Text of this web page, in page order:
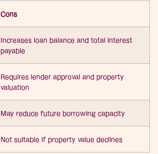
Cons
Increases loan balance and total interest
payable
Requires lender approval and property
valuation
May reduce future borrowing capacity
Not suitable if property value declines